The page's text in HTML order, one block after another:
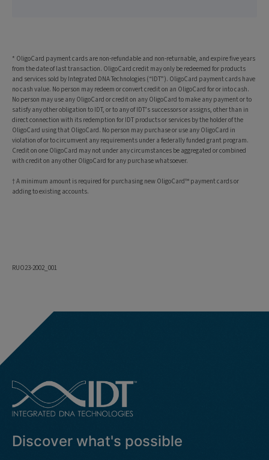
* OligoCard payment cards are non-refundable and non-returnable, and expire five years
from the date of last transaction. OligoCard credit may only be redeemed for products
and services sold by Integrated DNA Technologies (“IDT”). OligoCard payment cards have
no cash value. No person may redeem or convert credit on an OligoCard for or into cash.
No person may use any OligoCard or credit on any OligoCard to make any payment or to
satisfy any other obligation to IDT, or to any of IDT’s successors or assigns, other than in
direct connection with its redemption for IDT products or services by the holder of the
OligoCard using that OligoCard. No person may purchase or use any OligoCard in
violation of or to circumvent any requirements under a federally funded grant program.
Credit on one OligoCard may not under any circumstances be aggregated or combined
with credit on any other OligoCard for any purchase whatsoever.
† A minimum amount is required for purchasing new OligoCard™ payment cards or
adding to existing accounts.
RUO23-2002_001
Discover what's possible